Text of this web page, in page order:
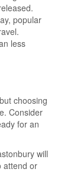
popular
less
choosing
Consider
for an
will
attend or